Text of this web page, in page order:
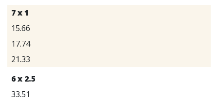
7 x 1
15.66
17.74
21.33
6 x 2.5
33.51